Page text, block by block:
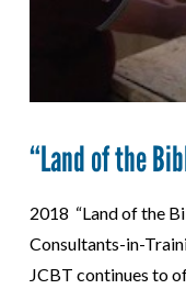
“Land of the
2018 “Land of the
Consultants-in-
JCBT continues to